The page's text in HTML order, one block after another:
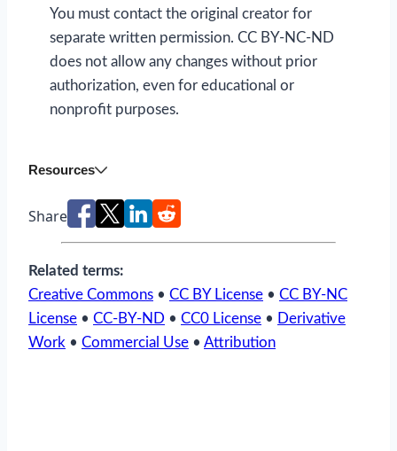
You must contact the original creator for
separate written permission. CC BY-NC-ND
does not allow any changes without prior
authorization, even for educational or
nonprofit purposes.
Resources
Share
Related terms:
Creative Commons • CC BY License • CC BY-NC
License • CC-BY-ND • CC0 License • Derivative
Work • Commercial Use • Attribution